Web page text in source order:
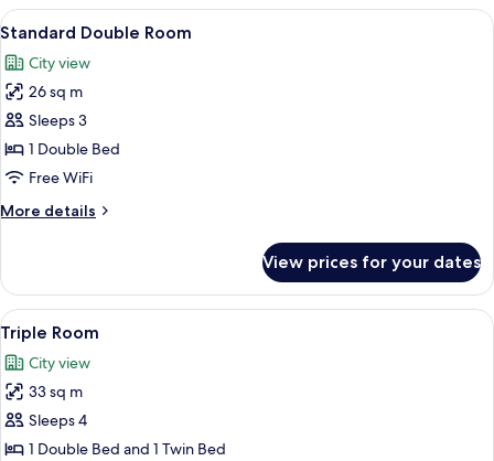
View
all
photos
for
Standard
Double
Room
Premium bedding, down
13
Standard Double Room
City view
26 sq m
Sleeps 3
1 Double Bed
Free WiFi
More details
More
Double
Room
View prices for your dates
View
all
photos
for
Triple
Room
A hotel room with two beds, a
8
Triple Room
City view
33 sq m
Sleeps 4
1 Double Bed and 1 Twin Bed